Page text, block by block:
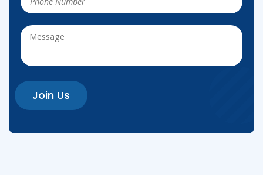
Join Us